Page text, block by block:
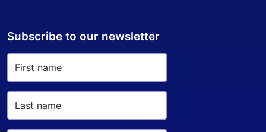
Subscribe to our newsletter